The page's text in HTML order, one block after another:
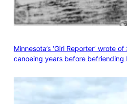
Minnesota’s ‘Girl Reporter’ wrote
canoeing years before befriending